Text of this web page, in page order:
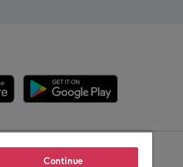
Continue